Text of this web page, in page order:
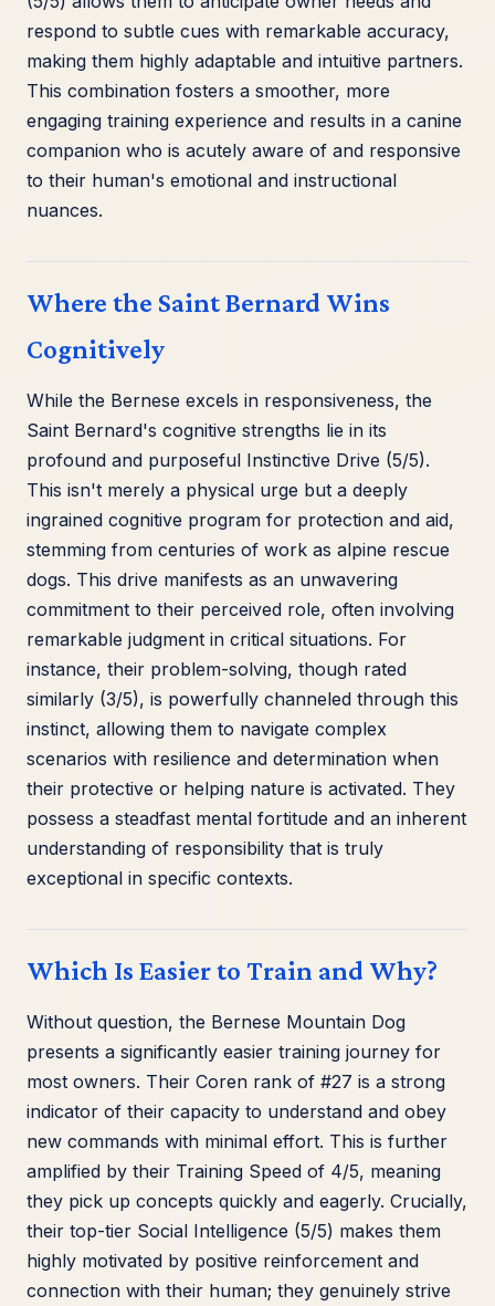
respond to subtle cues with remarkable accuracy,
making them highly adaptable and intuitive partners.
This combination fosters a smoother, more
engaging training experience and results in a canine
companion who is acutely aware of and responsive
to their human's emotional and instructional
nuances.
Where the Saint Bernard Wins
Cognitively
While the Bernese excels in responsiveness, the
Saint Bernard's cognitive strengths lie in its
profound and purposeful Instinctive Drive (5/5).
This isn't merely a physical urge but a deeply
ingrained cognitive program for protection and aid,
stemming from centuries of work as alpine rescue
dogs. This drive manifests as an unwavering
commitment to their perceived role, often involving
remarkable judgment in critical situations. For
instance, their problem-solving, though rated
similarly (3/5), is powerfully channeled through this
instinct, allowing them to navigate complex
scenarios with resilience and determination when
their protective or helping nature is activated. They
possess a steadfast mental fortitude and an inherent
understanding of responsibility that is truly
exceptional in specific contexts.
Which Is Easier to Train and Why?
Without question, the Bernese Mountain Dog
presents a significantly easier training journey for
most owners. Their Coren rank of #27 is a strong
indicator of their capacity to understand and obey
new commands with minimal effort. This is further
amplified by their Training Speed of 4/5, meaning
they pick up concepts quickly and eagerly. Crucially,
their top-tier Social Intelligence (5/5) makes them
highly motivated by positive reinforcement and
connection with their human; they genuinely strive